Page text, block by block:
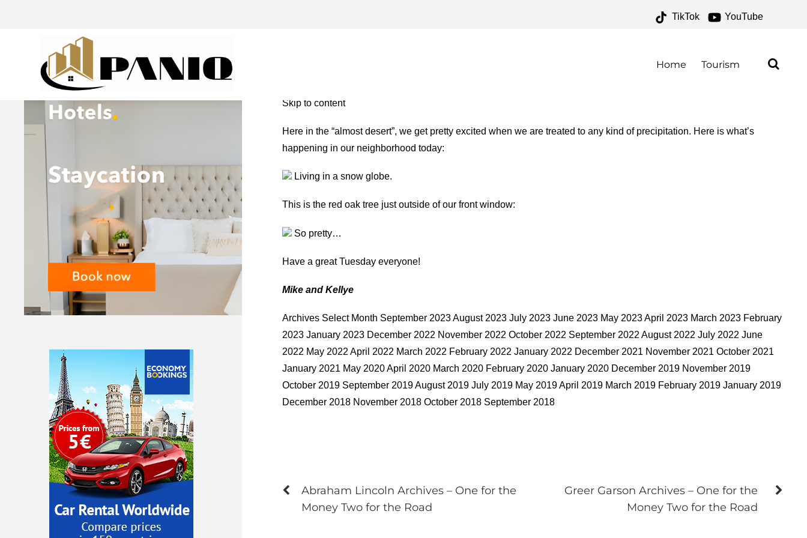
TikTok YouTube
Home Tourism
Skip to content
Here in the “almost desert”, we get pretty excited when we are treated to any kind of precipitation. Here is what’s
happening in our neighborhood today:
Living in a snow globe.
This is the red oak tree just outside of our front window:
So pretty…
Have a great Tuesday everyone!
Mike and Kellye
Archives Select Month September 2023 August 2023 July 2023 June 2023 May 2023 April 2023 March 2023 February
2023 January 2023 December 2022 November 2022 October 2022 September 2022 August 2022 July 2022 June
2022 May 2022 April 2022 March 2022 February 2022 January 2022 December 2021 November 2021 October 2021
January 2021 May 2020 April 2020 March 2020 February 2020 January 2020 December 2019 November 2019
October 2019 September 2019 August 2019 July 2019 May 2019 April 2019 March 2019 February 2019 January 2019
December 2018 November 2018 October 2018 September 2018
Abraham Lincoln Archives – One for the
Money Two for the Road
Greer Garson Archives – One for the
Money Two for the Road